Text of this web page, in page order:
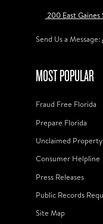
200 East Gaines
Send Us a Message:
MOST POPULAR
Fraud Free Florida
Prepare Florida
Unclaimed Property
Consumer Helpline
Press Releases
Public Records
Site Map